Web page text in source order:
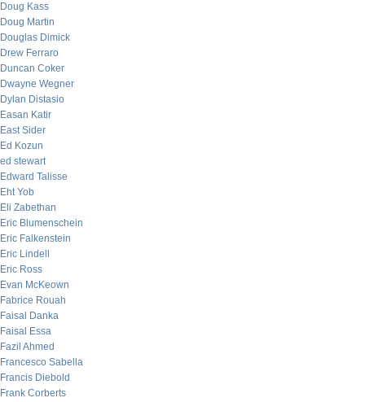
Doug Kass
Doug Martin
Douglas Dimick
Drew Ferraro
Duncan Coker
Dwayne Wegner
Dylan Distasio
Easan Katir
East Sider
Ed Kozun
ed stewart
Edward Talisse
Eht Yob
Eli Zabethan
Eric Blumenschein
Eric Falkenstein
Eric Lindell
Eric Ross
Evan McKeown
Fabrice Rouah
Faisal Danka
Faisal Essa
Fazil Ahmed
Francesco Sabella
Francis Diebold
Frank Corberts